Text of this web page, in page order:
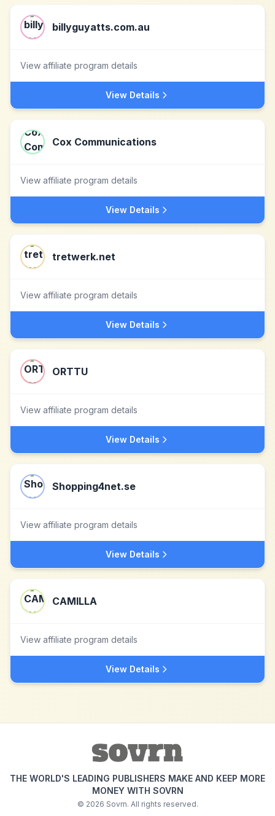
billyguyatts.com.au
View affiliate program details
View Details
Cox Communications
View affiliate program details
View Details
tretwerk.net
View affiliate program details
View Details
ORTTU
View affiliate program details
View Details
Shopping4net.se
View affiliate program details
View Details
CAMILLA
View affiliate program details
View Details
THE WORLD'S LEADING PUBLISHERS MAKE AND KEEP MORE
MONEY WITH SOVRN
© 2026 Sovrn. All rights reserved.